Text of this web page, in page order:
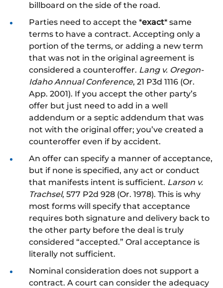
billboard on the side of the road.
Parties need to accept the *exact* same
terms to have a contract. Accepting only a
portion of the terms, or adding a new term
that was not in the original agreement is
considered a counteroffer. Lang v. Oregon-
Idaho Annual Conference, 21 P3d 1116 (Or.
App. 2001). If you accept the other party’s
offer but just need to add in a well
addendum or a septic addendum that was
not with the original offer; you’ve created a
counteroffer even if by accident.
An offer can specify a manner of acceptance,
but if none is specified, any act or conduct
that manifests intent is sufficient. Larson v.
Trachsel, 577 P2d 928 (Or. 1978). This is why
most forms will specify that acceptance
requires both signature and delivery back to
the other party before the deal is truly
considered “accepted.” Oral acceptance is
literally not sufficient.
Nominal consideration does not support a
contract. A court can consider the adequacy